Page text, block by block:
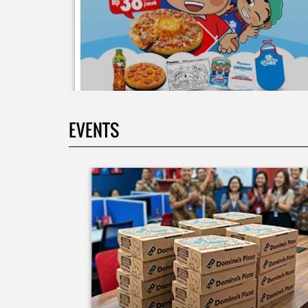
Moms.. bingung ide liburan minggu terakhir mau
ngapain? 🫠 Yuk kasih pengalaman baru buat si kecil
jadi JUNIOR CHEF Domino’s! Bukan cuma main-
tapi beneran belajar bikin pizza dari awal sampe
🍕👨‍🍳 Momen seru ini bakal jadi cerita favorit
mereka pas balik sekolah nanti! Buruan daftar
sekarang!
EVENTS